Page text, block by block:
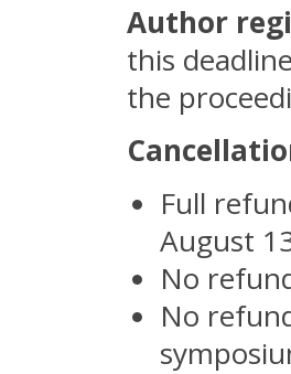
Author
this
the
Full
August
No
No